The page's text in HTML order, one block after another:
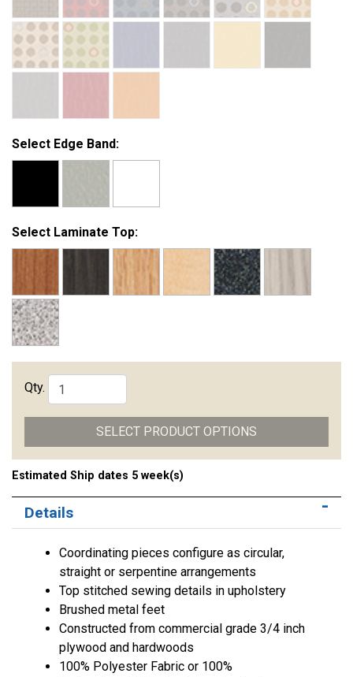
Select Edge Band:
Select Laminate Top:
Qty.
SELECT PRODUCT OPTIONS
Estimated Ship dates 5 week(s)
Details
Coordinating pieces configure as circular,
straight or serpentine arrangements
Top stitched sewing details in upholstery
Brushed metal feet
Constructed from commercial grade 3/4 inch
plywood and hardwoods
100% Polyester Fabric or 100%